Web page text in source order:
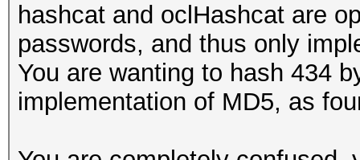
hashcat and oclHashcat are
passwords, and thus only
You are wanting to hash 434
implementation of MD5, as